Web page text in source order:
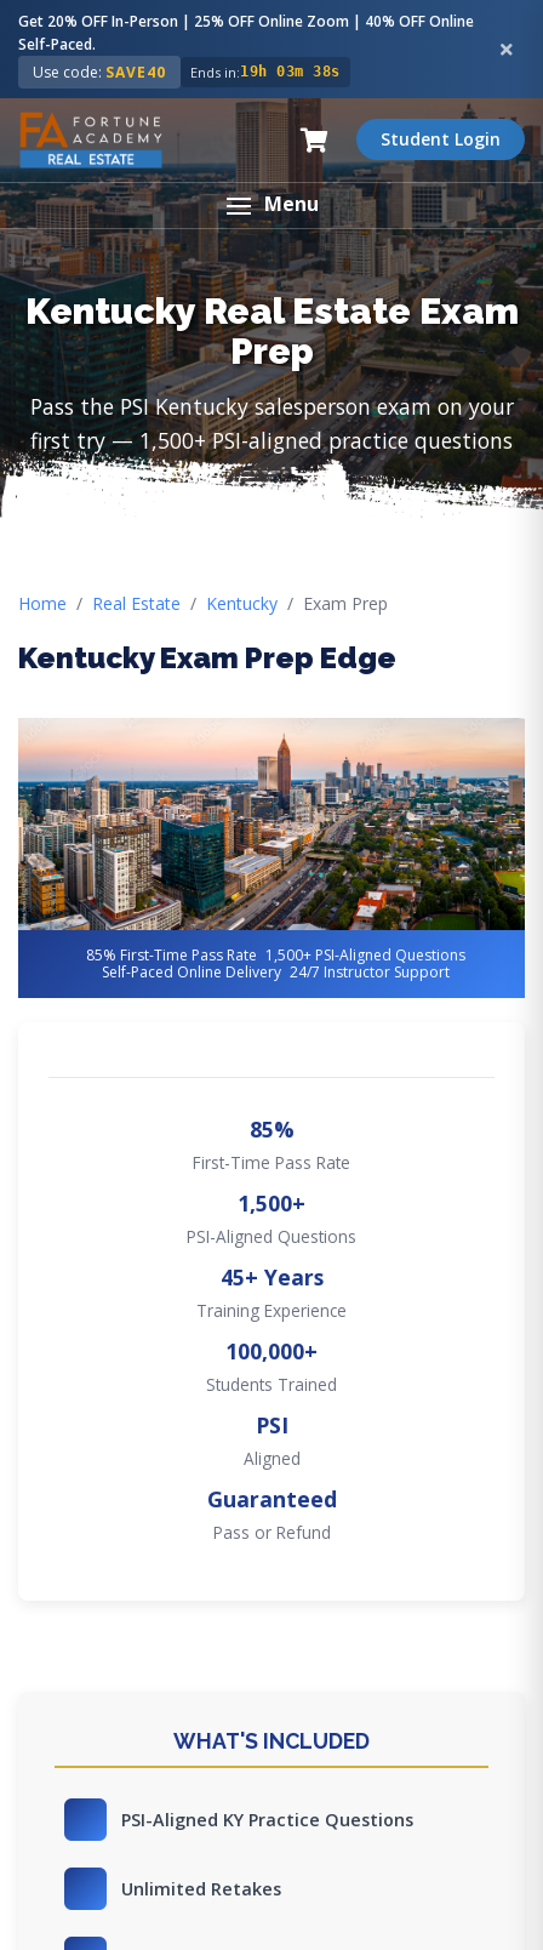
Get 20% OFF In-Person | 25% OFF Online Zoom | 40% OFF Online
Self-Paced.
Use code: SAVE40 Ends in:19h 03m 37s
Student Login
Menu
Kentucky Real Estate Exam
Prep
Pass the PSI Kentucky salesperson exam on your
first try — 1,500+ PSI-aligned practice questions
Home Real Estate Kentucky Exam Prep
Kentucky Exam Prep Edge
85% First-Time Pass Rate 1,500+ PSI-Aligned Questions
Self-Paced Online Delivery 24/7 Instructor Support
85%
First-Time Pass Rate
1,500+
PSI-Aligned Questions
45+ Years
Training Experience
100,000+
Students Trained
PSI
Aligned
Guaranteed
Pass or Refund
WHAT'S INCLUDED
PSI-Aligned KY Practice Questions
Unlimited Retakes